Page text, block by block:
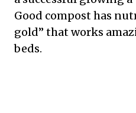
Good compost has
gold” that works
beds.